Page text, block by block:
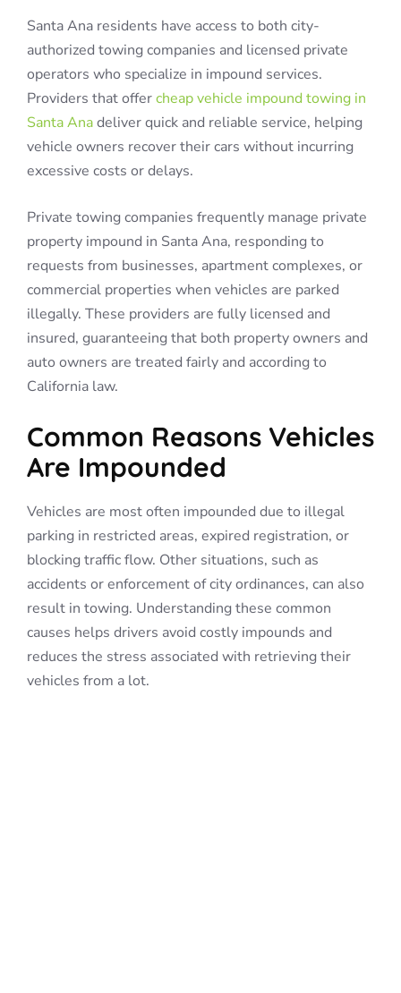
Santa Ana residents have access to both city-
authorized towing companies and licensed private
operators who specialize in impound services.
Providers that offercheap vehicle impound towing in
Santa Anadeliver quick and reliable service, helping
vehicle owners recover their cars without incurring
excessive costs or delays.
Private towing companies frequently manage private
property impound in Santa Ana, responding to
requests from businesses, apartment complexes, or
commercial properties when vehicles are parked
illegally. These providers are fully licensed and
insured, guaranteeing that both property owners and
auto owners are treated fairly and according to
California law.
Common Reasons Vehicles
Are Impounded
Vehicles are most often impounded due to illegal
parking in restricted areas, expired registration, or
blocking traffic flow. Other situations, such as
accidents or enforcement of city ordinances, can also
result in towing. Understanding these common
causes helps drivers avoid costly impounds and
reduces the stress associated with retrieving their
vehicles from a lot.